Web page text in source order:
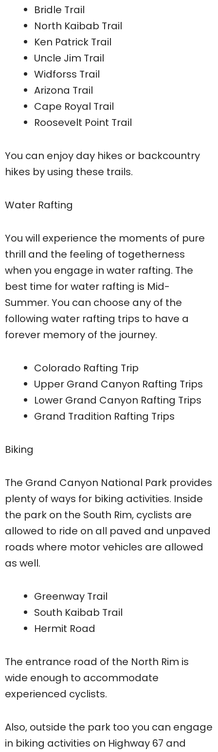
Bridle Trail
North Kaibab Trail
Ken Patrick Trail
Uncle Jim Trail
Widforss Trail
Arizona Trail
Cape Royal Trail
Roosevelt Point Trail
You can enjoy day hikes or backcountry
hikes by using these trails.
Water Rafting
You will experience the moments of pure
thrill and the feeling of togetherness
when you engage in water rafting. The
best time for water rafting is Mid-
Summer. You can choose any of the
following water rafting trips to have a
forever memory of the journey.
Colorado Rafting Trip
Upper Grand Canyon Rafting Trips
Lower Grand Canyon Rafting Trips
Grand Tradition Rafting Trips
Biking
The Grand Canyon National Park provides
plenty of ways for biking activities. Inside
the park on the South Rim, cyclists are
allowed to ride on all paved and unpaved
roads where motor vehicles are allowed
as well.
Greenway Trail
South Kaibab Trail
Hermit Road
The entrance road of the North Rim is
wide enough to accommodate
experienced cyclists.
Also, outside the park too you can engage
in biking activities on Highway 67 and